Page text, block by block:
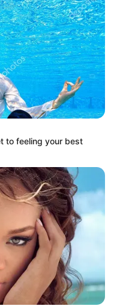
to feeling your best